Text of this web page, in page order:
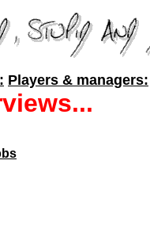
Players & managers: